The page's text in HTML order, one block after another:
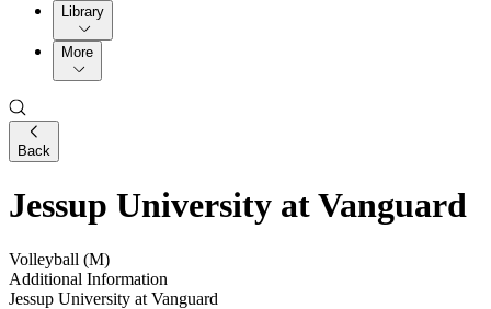
Library
More
Back
Jessup University at Vanguard
Volleyball (M)
Additional Information
Jessup University at Vanguard